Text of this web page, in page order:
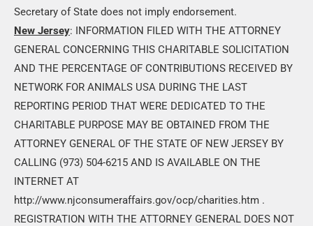
Secretary of State does not imply endorsement.
New Jersey: INFORMATION FILED WITH THE ATTORNEY
GENERAL CONCERNING THIS CHARITABLE SOLICITATION
AND THE PERCENTAGE OF CONTRIBUTIONS RECEIVED BY
NETWORK FOR ANIMALS USA DURING THE LAST
REPORTING PERIOD THAT WERE DEDICATED TO THE
CHARITABLE PURPOSE MAY BE OBTAINED FROM THE
ATTORNEY GENERAL OF THE STATE OF NEW JERSEY BY
CALLING (973) 504-6215 AND IS AVAILABLE ON THE
INTERNET AT
http://www.njconsumeraffairs.gov/ocp/charities.htm .
REGISTRATION WITH THE ATTORNEY GENERAL DOES NOT